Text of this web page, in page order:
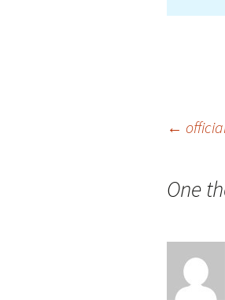
navigation
←
One